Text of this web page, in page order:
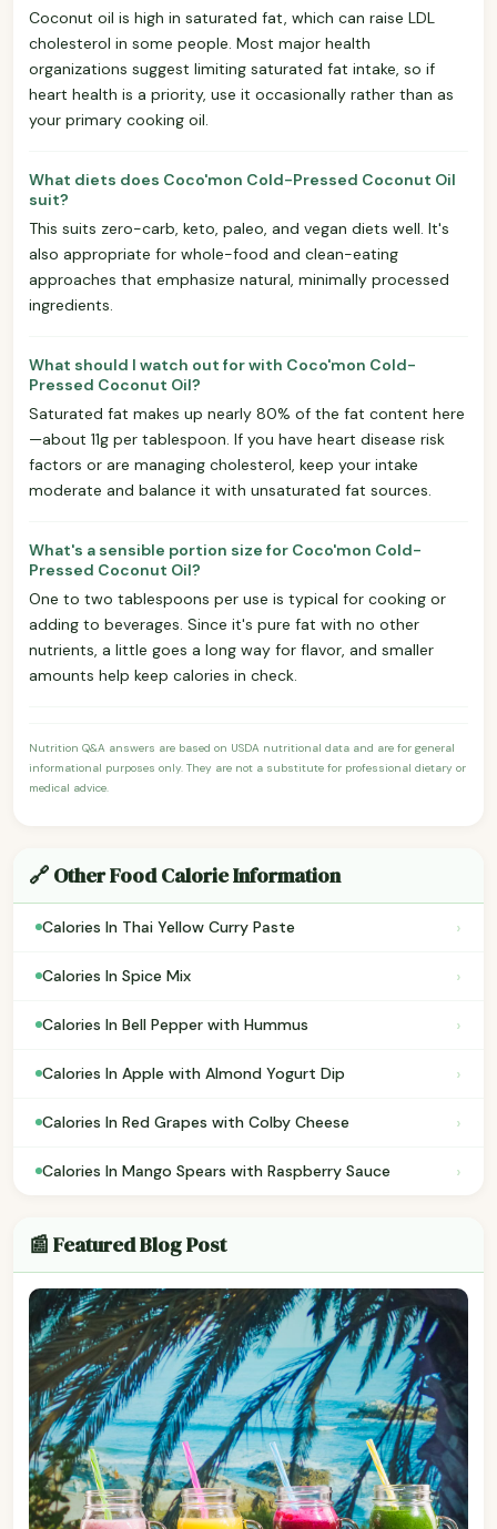
Coconut oil is high in saturated fat, which can raise LDL
cholesterol in some people. Most major health
organizations suggest limiting saturated fat intake, so if
heart health is a priority, use it occasionally rather than as
your primary cooking oil.
What diets does Coco'mon Cold-Pressed Coconut Oil
suit?
This suits zero-carb, keto, paleo, and vegan diets well. It's
also appropriate for whole-food and clean-eating
approaches that emphasize natural, minimally processed
ingredients.
What should I watch out for with Coco'mon Cold-
Pressed Coconut Oil?
Saturated fat makes up nearly 80% of the fat content here
—about 11g per tablespoon. If you have heart disease risk
factors or are managing cholesterol, keep your intake
moderate and balance it with unsaturated fat sources.
What's a sensible portion size for Coco'mon Cold-
Pressed Coconut Oil?
One to two tablespoons per use is typical for cooking or
adding to beverages. Since it's pure fat with no other
nutrients, a little goes a long way for flavor, and smaller
amounts help keep calories in check.
Nutrition Q&A answers are based on USDA nutritional data and are for general
informational purposes only. They are not a substitute for professional dietary or
medical advice.
🔗 Other Food Calorie Information
Calories In Thai Yellow Curry Paste ›
Calories In Spice Mix ›
Calories In Bell Pepper with Hummus ›
Calories In Apple with Almond Yogurt Dip ›
Calories In Red Grapes with Colby Cheese ›
Calories In Mango Spears with Raspberry Sauce ›
📰 Featured Blog Post